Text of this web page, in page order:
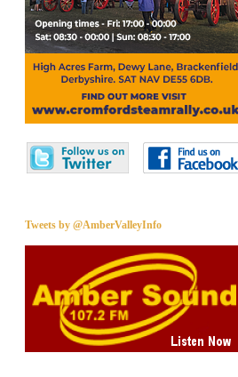
Tweets by @AmberValleyInfo